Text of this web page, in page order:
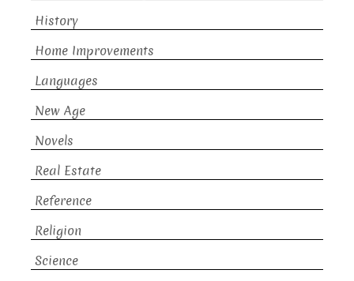
History
Home Improvements
Languages
New Age
Novels
Real Estate
Reference
Religion
Science